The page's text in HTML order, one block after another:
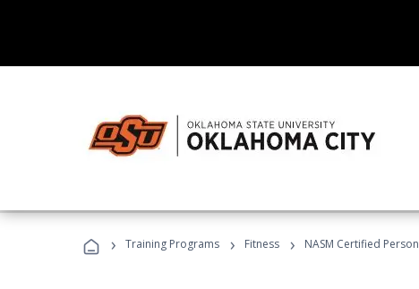
› Training Programs › Fitness › NASM Certified